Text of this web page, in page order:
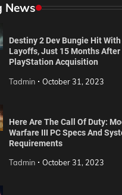
News
Destiny 2 Dev Bungie Hit With
Layoffs, Just 15 Months After
PlayStation Acquisition
Tadmin October 31, 2023
Here Are The Call Of Duty:
Warfare III PC Specs And
Requirements
Tadmin October 31, 2023